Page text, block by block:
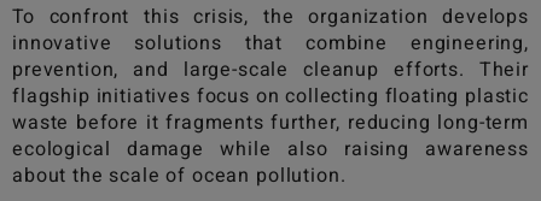
To confront this crisis, the organization develops
innovative solutions that combine engineering,
prevention, and large-scale cleanup efforts. Their
flagship initiatives focus on collecting floating plastic
waste before it fragments further, reducing long-term
ecological damage while also raising awareness
about the scale of ocean pollution.